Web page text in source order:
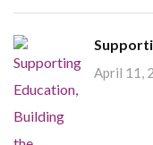
April 11,